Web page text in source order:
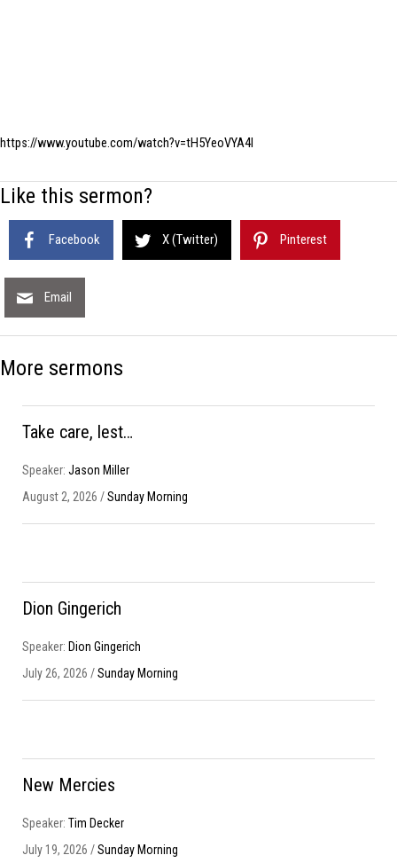
https://www.youtube.com/watch?v=tH5YeoVYA4I
Like this sermon?
Facebook X (Twitter) Pinterest
Email
More sermons
Take care, lest…
Speaker: Jason Miller
August 2, 2026 /Sunday Morning
Dion Gingerich
Speaker: Dion Gingerich
July 26, 2026 /Sunday Morning
New Mercies
Speaker: Tim Decker
July 19, 2026 /Sunday Morning